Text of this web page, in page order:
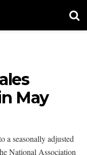
May
a seasonally adjusted
National Association